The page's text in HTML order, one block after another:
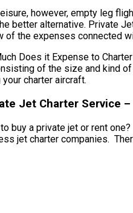
however, empty leg
better alternative. Private
of the expenses connected
Does it Expense to
of the size and kind
charter aircraft.
Jet Charter Service
buy a private jet or rent
jet charter companies.